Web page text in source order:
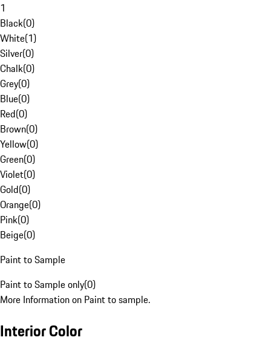
1
Black(0)
White(1)
Silver(0)
Chalk(0)
Grey(0)
Blue(0)
Red(0)
Brown(0)
Yellow(0)
Green(0)
Violet(0)
Gold(0)
Orange(0)
Pink(0)
Beige(0)
Paint to Sample
Paint to Sample only(0)
More Information on Paint to sample.
Interior Color